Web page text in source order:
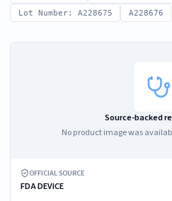
Lot Number: A228675 A228676
Source-backed
No product image was
OFFICIAL SOURCE
FDA DEVICE